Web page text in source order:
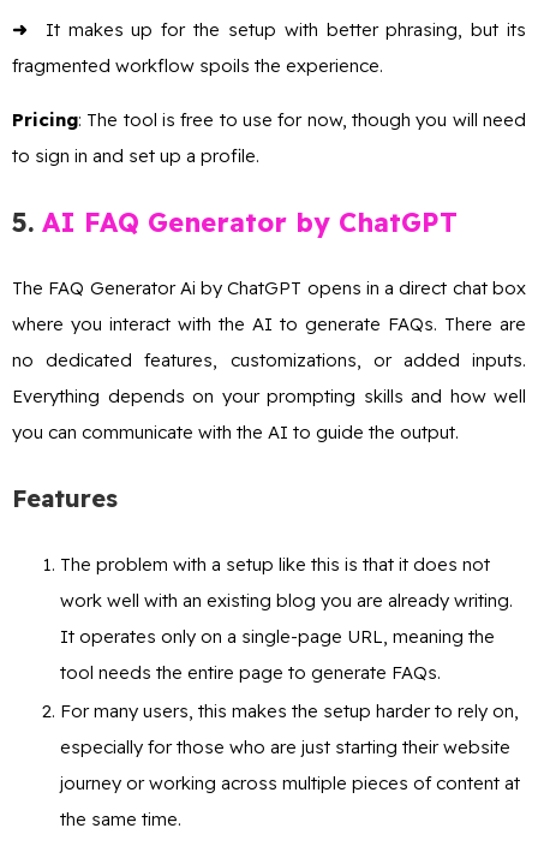
➜
It makes up for the setup with better phrasing, but its
fragmented workflow spoils the experience.
Pricing: The tool is free to use for now, though you will need
to sign in and set up a profile.
5. AI FAQ Generator by ChatGPT
The FAQ Generator Ai by ChatGPT opens in a direct chat box
where you interact with the AI to generate FAQs. There are
no dedicated features, customizations, or added inputs.
Everything depends on your prompting skills and how well
you can communicate with the AI to guide the output.
Features
The problem with a setup like this is that it does not
work well with an existing blog you are already writing.
It operates only on a single-page URL, meaning the
tool needs the entire page to generate FAQs.
For many users, this makes the setup harder to rely on,
especially for those who are just starting their website
journey or working across multiple pieces of content at
the same time.